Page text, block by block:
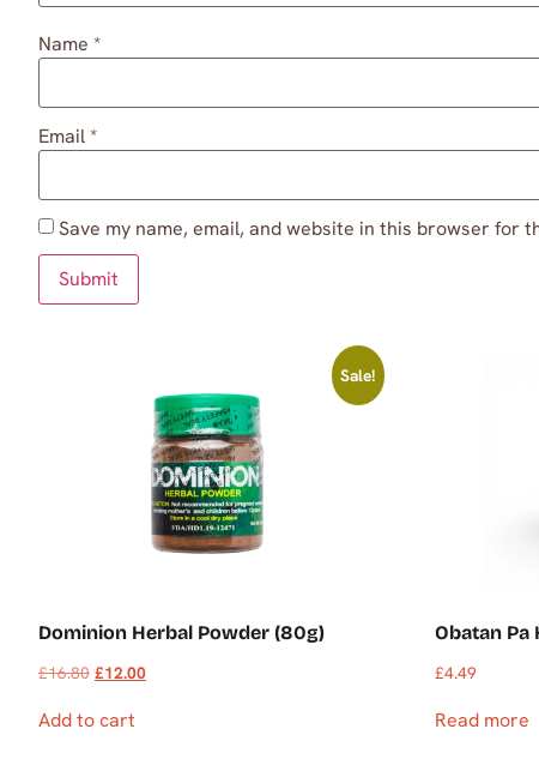
Name *
Email*
Save my name, email, and website in this browser for
Sale!
Dominion Herbal Powder (80g)
£16.80 £12.00
Add to cart
Obatan Pa
£4.49
Read more